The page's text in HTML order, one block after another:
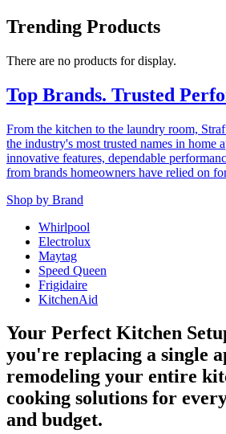
Trending Products
There are no products for display.
Top Brands. Trusted
From the kitchen to the laundry room,
the industry's most trusted names in home
innovative features, dependable
from brands homeowners have relied on
Shop by Brand
Whirlpool
Electrolux
Maytag
Speed Queen
Frigidaire
KitchenAid
Your Perfect Kitchen
you're replacing a single
remodeling your entire
cooking solutions for
and budget.